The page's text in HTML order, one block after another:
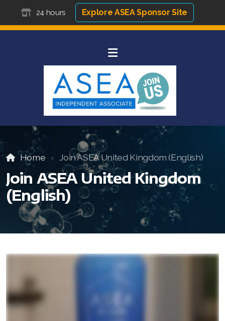
24 hours Explore ASEA Sponsor Site
Home Join ASEA United Kingdom (English)
Join ASEA United Kingdom
(English)